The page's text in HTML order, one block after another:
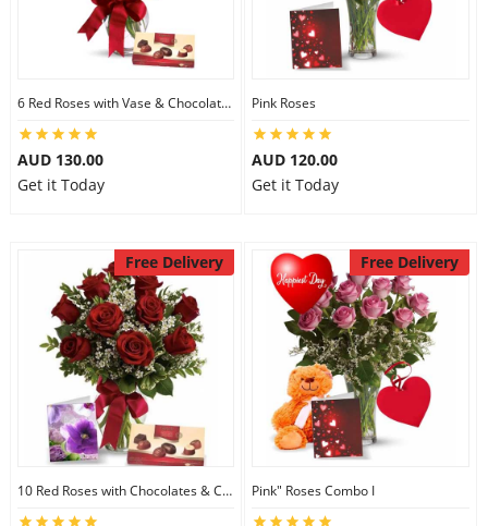
6 Red Roses with Vase & Chocolates
AUD 130.00
Get it Today
Pink Roses
AUD 120.00
Get it Today
Free Delivery
10 Red Roses with Chocolates & Card
Free Delivery
Pink" Roses Combo I